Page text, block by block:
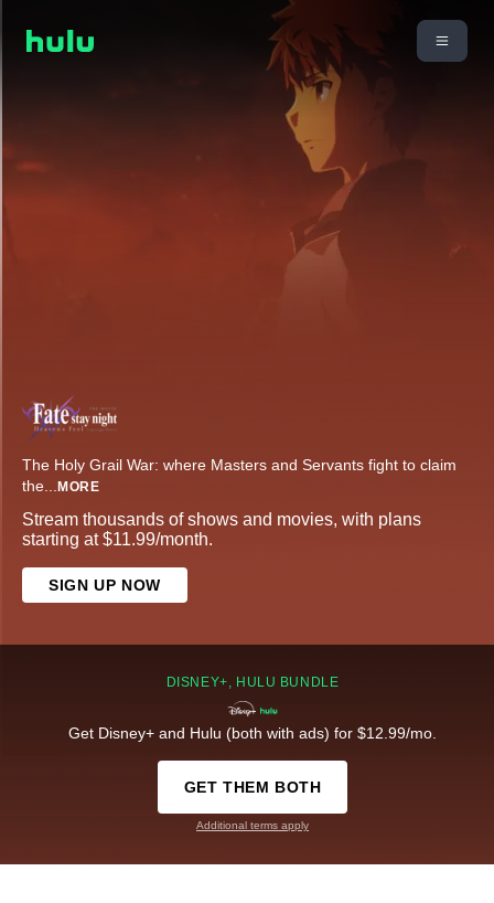
The Holy Grail War: where Masters and Servants fight to claim
the... MORE
Stream thousands of shows and movies, with plans
starting at $11.99/month.
SIGN UP NOW
DISNEY+, HULU BUNDLE
Get Disney+ and Hulu (both with ads) for $12.99/mo.
GET THEM BOTH
Additional terms apply